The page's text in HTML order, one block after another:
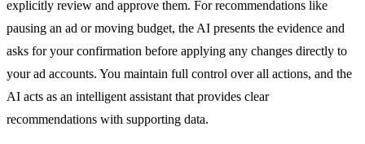
explicitly review and approve them. For recommendations like
pausing an ad or moving budget, the AI presents the evidence and
asks for your confirmation before applying any changes directly to
your ad accounts. You maintain full control over all actions, and the
AI acts as an intelligent assistant that provides clear
recommendations with supporting data.